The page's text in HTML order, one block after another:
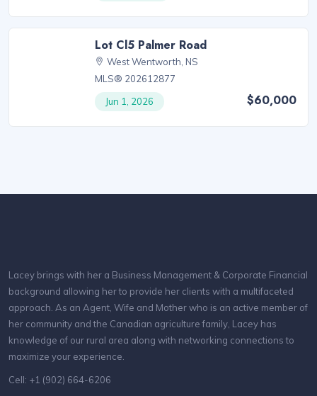
Lot Cl5 Palmer Road
West Wentworth, NS
MLS® 202612877
Jun 1, 2026
$60,000
Lacey brings with her a Business Management & Corporate Financial
background allowing her to provide her clients with a multifaceted
approach. As an Agent, Wife and Mother who is an active member of
her community and the Canadian agriculture family, Lacey has
knowledge of our rural area along with networking connections to
maximize your experience.
Cell: +1 (902) 664-6206